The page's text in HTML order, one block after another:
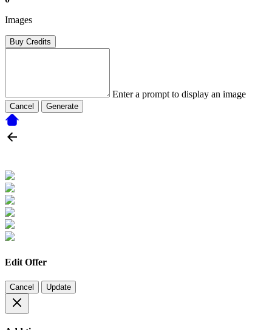
Images
Buy Credits
Enter a prompt to display an image
Cancel Generate
Edit Offer
Cancel Update